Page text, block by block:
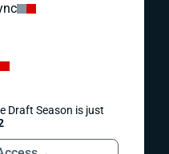
Draft Season is just